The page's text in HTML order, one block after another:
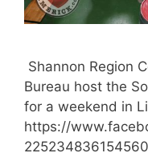
Shannon Region
Bureau host the
for a weekend in
https://